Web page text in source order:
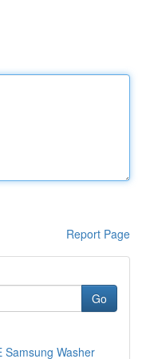
Report Page
Go
Samsung Washer